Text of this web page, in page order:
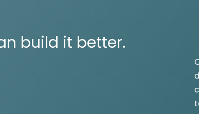
build it better.